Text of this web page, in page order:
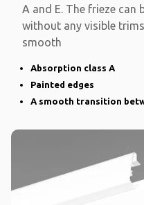
A and E. The frieze can
without any visible
smooth
Absorption class A
Painted edges
A smooth transition